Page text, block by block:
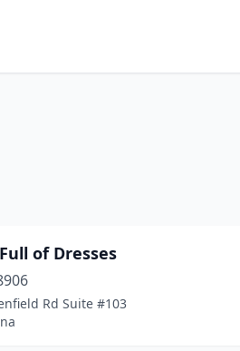
of Dresses
Rd Suite #103